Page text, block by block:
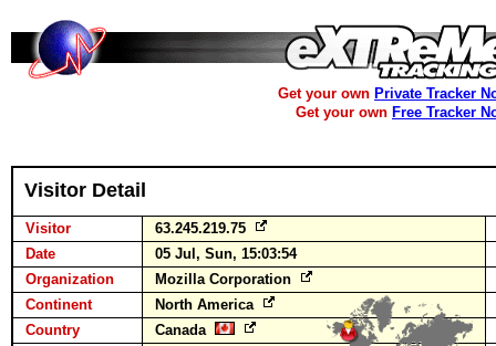
Get your own Private Tracker
Get your own Free Tracker
Visitor Detail
Visitor
63.245.219.75
Date
05 Jul, Sun, 15:03:54
Organization
Mozilla Corporation
Continent
North America
Country
Canada